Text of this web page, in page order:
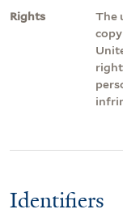
Rights
The
Identifiers